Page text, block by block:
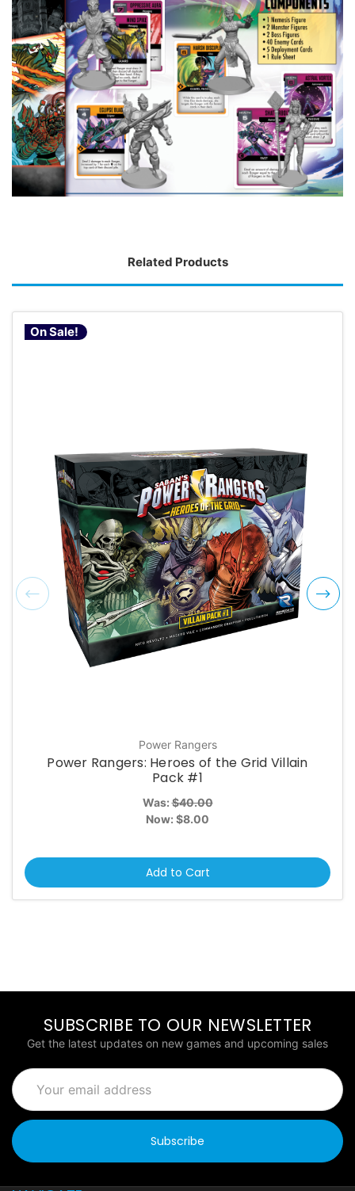
Related Products
On Sale!
Power Rangers
Power Rangers: Heroes of the Grid Villain
Pack #1
Was:$40.00
Now: $8.00
Add to Cart
SUBSCRIBE TO OUR NEWSLETTER
Get the latest updates on new games and upcoming sales
Email
Address